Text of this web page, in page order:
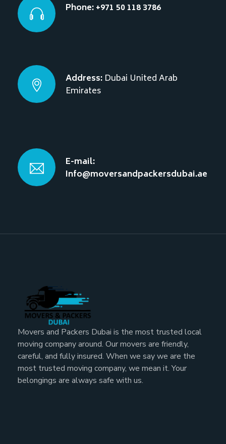
Phone: +971 50 118 3786
Address: Dubai United Arab
Emirates
E-mail:
Info@moversandpackersdubai.ae
Movers and Packers Dubai is the most trusted local
moving company around. Our movers are friendly,
careful, and fully insured. When we say we are the
most trusted moving company, we mean it. Your
belongings are always safe with us.